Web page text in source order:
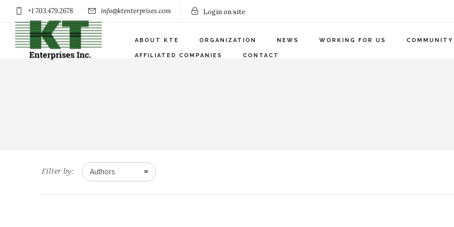
+1 703.479.2678 info@ktenterprises.com Login on site
ABOUT KTE ORGANIZATION NEWS WORKING FOR US COMMUNITY
AFFILIATED COMPANIES CONTACT
Filter by: Authors